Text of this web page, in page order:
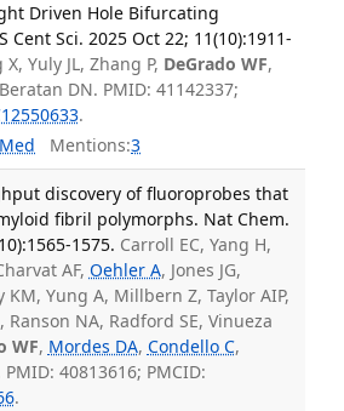
Driven Hole Bifurcating
Cent Sci. 2025 Oct 22; 11(10):1911-
Yuly JL, Zhang P, DeGrado WF,
DN. PMID: 41142337;
.
Mentions:3
discovery of fluoroprobes that
fibril polymorphs. Nat Chem.
1575. Carroll EC, Yang H,
AF, Oehler A, Jones JG,
KM, Yung A, Millbern Z, Taylor AIP,
NA, Radford SE, Vinueza
WF, Mordes DA, Condello C,
PMID: 40813616; PMCID:
.